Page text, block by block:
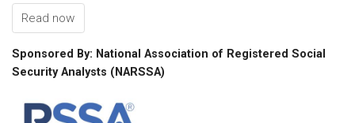
Read now
Sponsored By: National Association of Registered Social
Security Analysts (NARSSA)